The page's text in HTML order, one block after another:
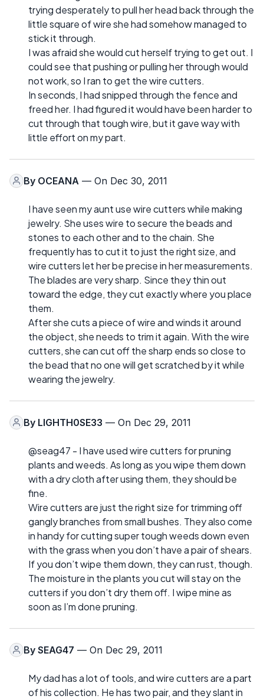
trying desperately to pull her head back through the
little square of wire she had somehow managed to
stick it through.
I was afraid she would cut herself trying to get out. I
could see that pushing or pulling her through would
not work, so I ran to get the wire cutters.
In seconds, I had snipped through the fence and
freed her. I had figured it would have been harder to
cut through that tough wire, but it gave way with
little effort on my part.
By OCEANA — On Dec 30, 2011
I have seen my aunt use wire cutters while making
jewelry. She uses wire to secure the beads and
stones to each other and to the chain. She
frequently has to cut it to just the right size, and
wire cutters let her be precise in her measurements.
The blades are very sharp. Since they thin out
toward the edge, they cut exactly where you place
them.
After she cuts a piece of wire and winds it around
the object, she needs to trim it again. With the wire
cutters, she can cut off the sharp ends so close to
the bead that no one will get scratched by it while
wearing the jewelry.
By LIGHTH0SE33 — On Dec 29, 2011
@seag47 - I have used wire cutters for pruning
plants and weeds. As long as you wipe them down
with a dry cloth after using them, they should be
fine.
Wire cutters are just the right size for trimming off
gangly branches from small bushes. They also come
in handy for cutting super tough weeds down even
with the grass when you don’t have a pair of shears.
If you don’t wipe them down, they can rust, though.
The moisture in the plants you cut will stay on the
cutters if you don’t dry them off. I wipe mine as
soon as I’m done pruning.
By SEAG47 — On Dec 29, 2011
My dad has a lot of tools, and wire cutters are a part
of his collection. He has two pair, and they slant in